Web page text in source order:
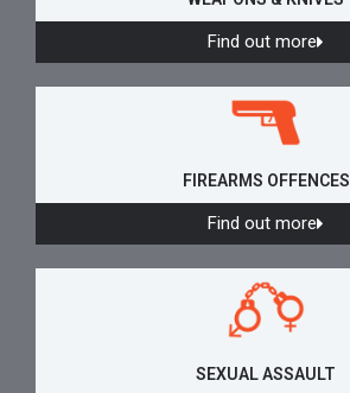
Find out more
FIREARMS OFFENCES
Find out more
SEXUAL ASSAULT